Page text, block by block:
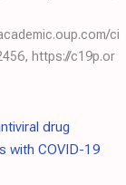
ci
, https://c19p.or
drug
with COVID-19